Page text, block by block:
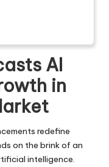
AI
in
redefine
on the brink of an
intelligence.